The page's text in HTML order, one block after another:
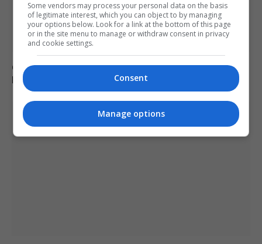
German military investigates drone sightings near
Mechernich base
Some vendors may process your personal data on the basis
of legitimate interest, which you can object to by managing
your options below. Look for a link at the bottom of this page
or in the site menu to manage or withdraw consent in privacy
and cookie settings.
Consent
Manage options